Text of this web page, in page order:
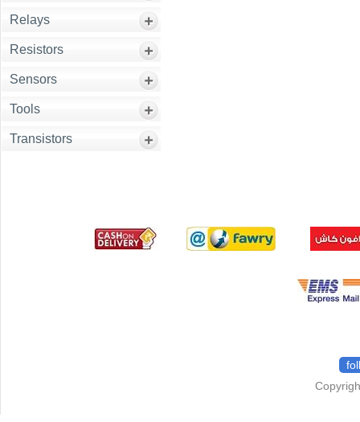
Relays
Resistors
Sensors
Tools
Transistors